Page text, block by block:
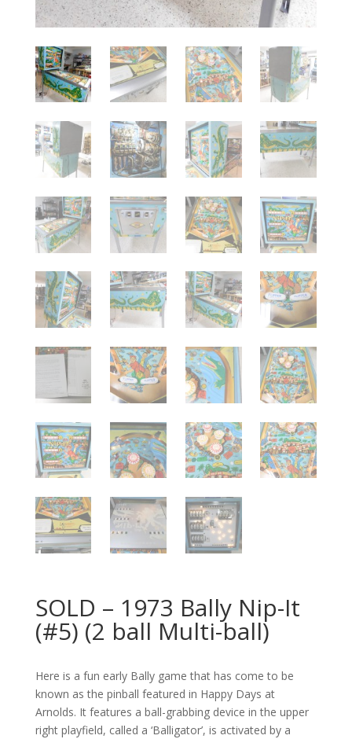
SOLD – 1973 Bally Nip-It
(#5) (2 ball Multi-ball)
Here is a fun early Bally game that has come to be
known as the pinball featured in Happy Days at
Arnolds. It features a ball-grabbing device in the upper
right playfield, called a ‘Balligator’, is activated by a